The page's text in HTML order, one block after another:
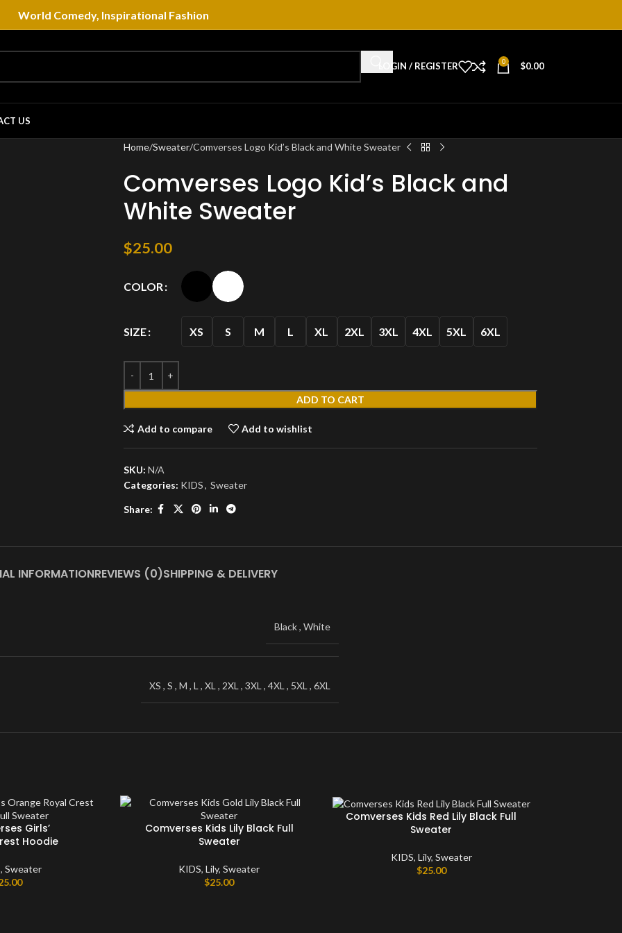
World Comedy, Inspirational Fashion
LOGIN / REGISTER 0 $0.00
US
Sleeves
Hoodies
Home Sweater Comverses Logo Kid’s Black and White Sweater
Comverses Logo Kid’s Black and
White Sweater
$25.00
COLOR
SIZE XS S M L XL 2XL 3XL 4XL 5XL 6XL
ADD TO CART
Add to compare Add to wishlist
SKU: N/A
Categories: KIDS, Sweater
Share:
INFORMATIONREVIEWS (0)SHIPPING & DELIVERY
Black, White
XS , S , M , L , XL , 2XL , 3XL , 4XL , 5XL , 6XL
Girls’
Hoodie
, Sweater
Comverses Kids Lily Black Full
Sweater
KIDS,Lily,Sweater
$25.00
Comverses Kids Red Lily Black Full
Sweater
KIDS, Lily, Sweater
$25.00